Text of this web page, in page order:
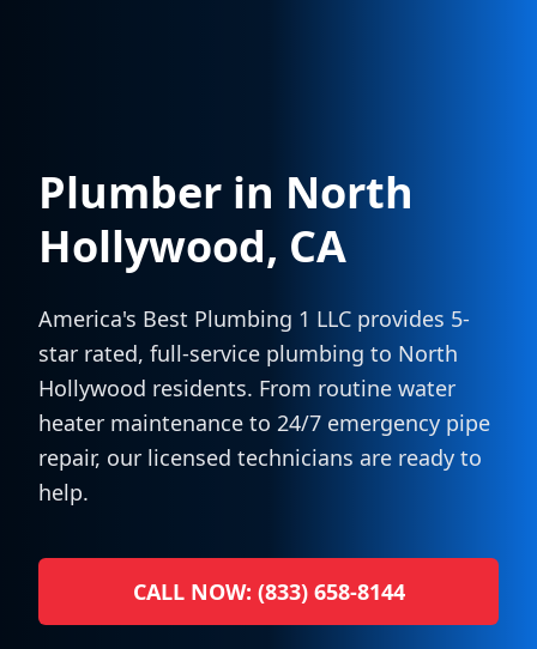
Plumber in North
Hollywood, CA
America's Best Plumbing 1 LLC provides 5-
star rated, full-service plumbing to North
Hollywood residents. From routine water
heater maintenance to 24/7 emergency pipe
repair, our licensed technicians are ready to
help.
CALL NOW: (833) 658-8144